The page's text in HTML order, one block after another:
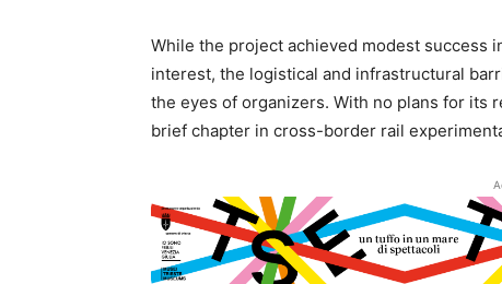
While the project achieved modest success
interest, the logistical and infrastructural
the eyes of organizers. With no plans for its
brief chapter in cross-border rail